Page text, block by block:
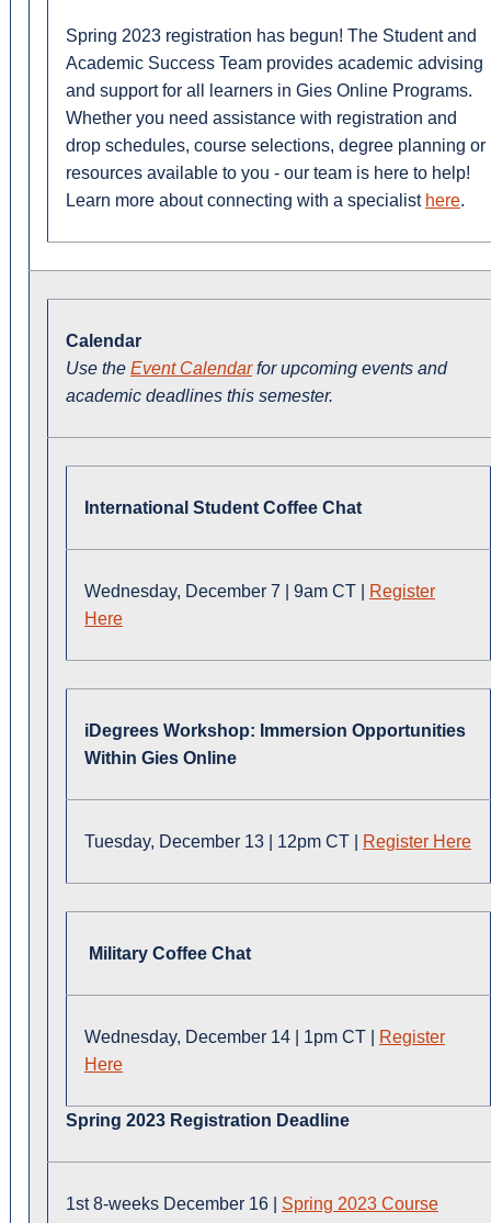
Spring 2023 registration has begun! The Student and
Academic Success Team provides academic advising
and support for all learners in Gies Online Programs.
Whether you need assistance with registration and
drop schedules, course selections, degree planning or
resources available to you - our team is here to help!
Learn more about connecting with a specialist here.
Calendar
Use the Event Calendarfor upcoming events and
academic deadlines this semester.
International Student Coffee Chat
Wednesday, December 7 | 9am CT |
Register
Here
iDegrees Workshop: Immersion Opportunities
Within Gies Online
Tuesday, December 13 | 12pm CT | Register Here
Military Coffee Chat
Wednesday, December 14 | 1pm CT |
Register
Here
Spring 2023 Registration Deadline
1st 8-weeks December 16 | Spring 2023 Course